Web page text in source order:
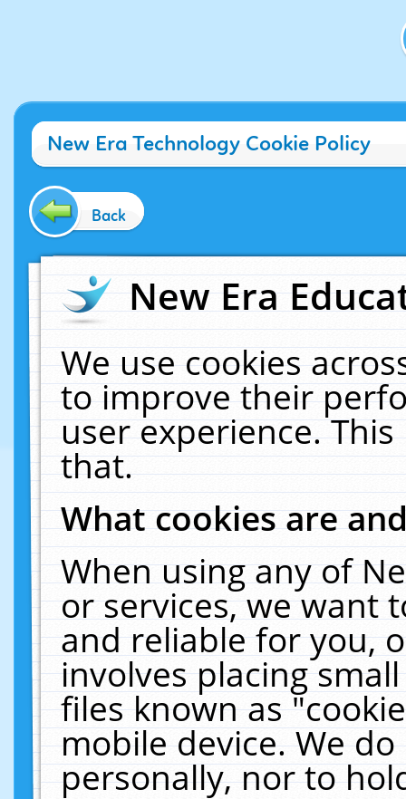
New Era Technology Cookie Policy
Back
New Era
We use cookies
to improve their
user experience.
that.
What cookies are
When using any of
or services, we want
and reliable for you,
involves placing
files known as
mobile device. We
personally, nor to